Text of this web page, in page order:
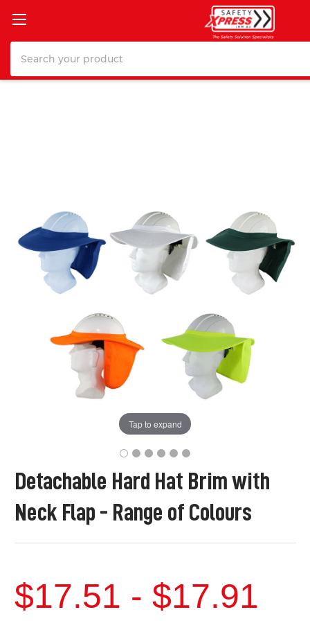
Detachable Hard Hat Brim with
Neck Flap - Range of Colours
Tap to expand
$17.51 - $17.91